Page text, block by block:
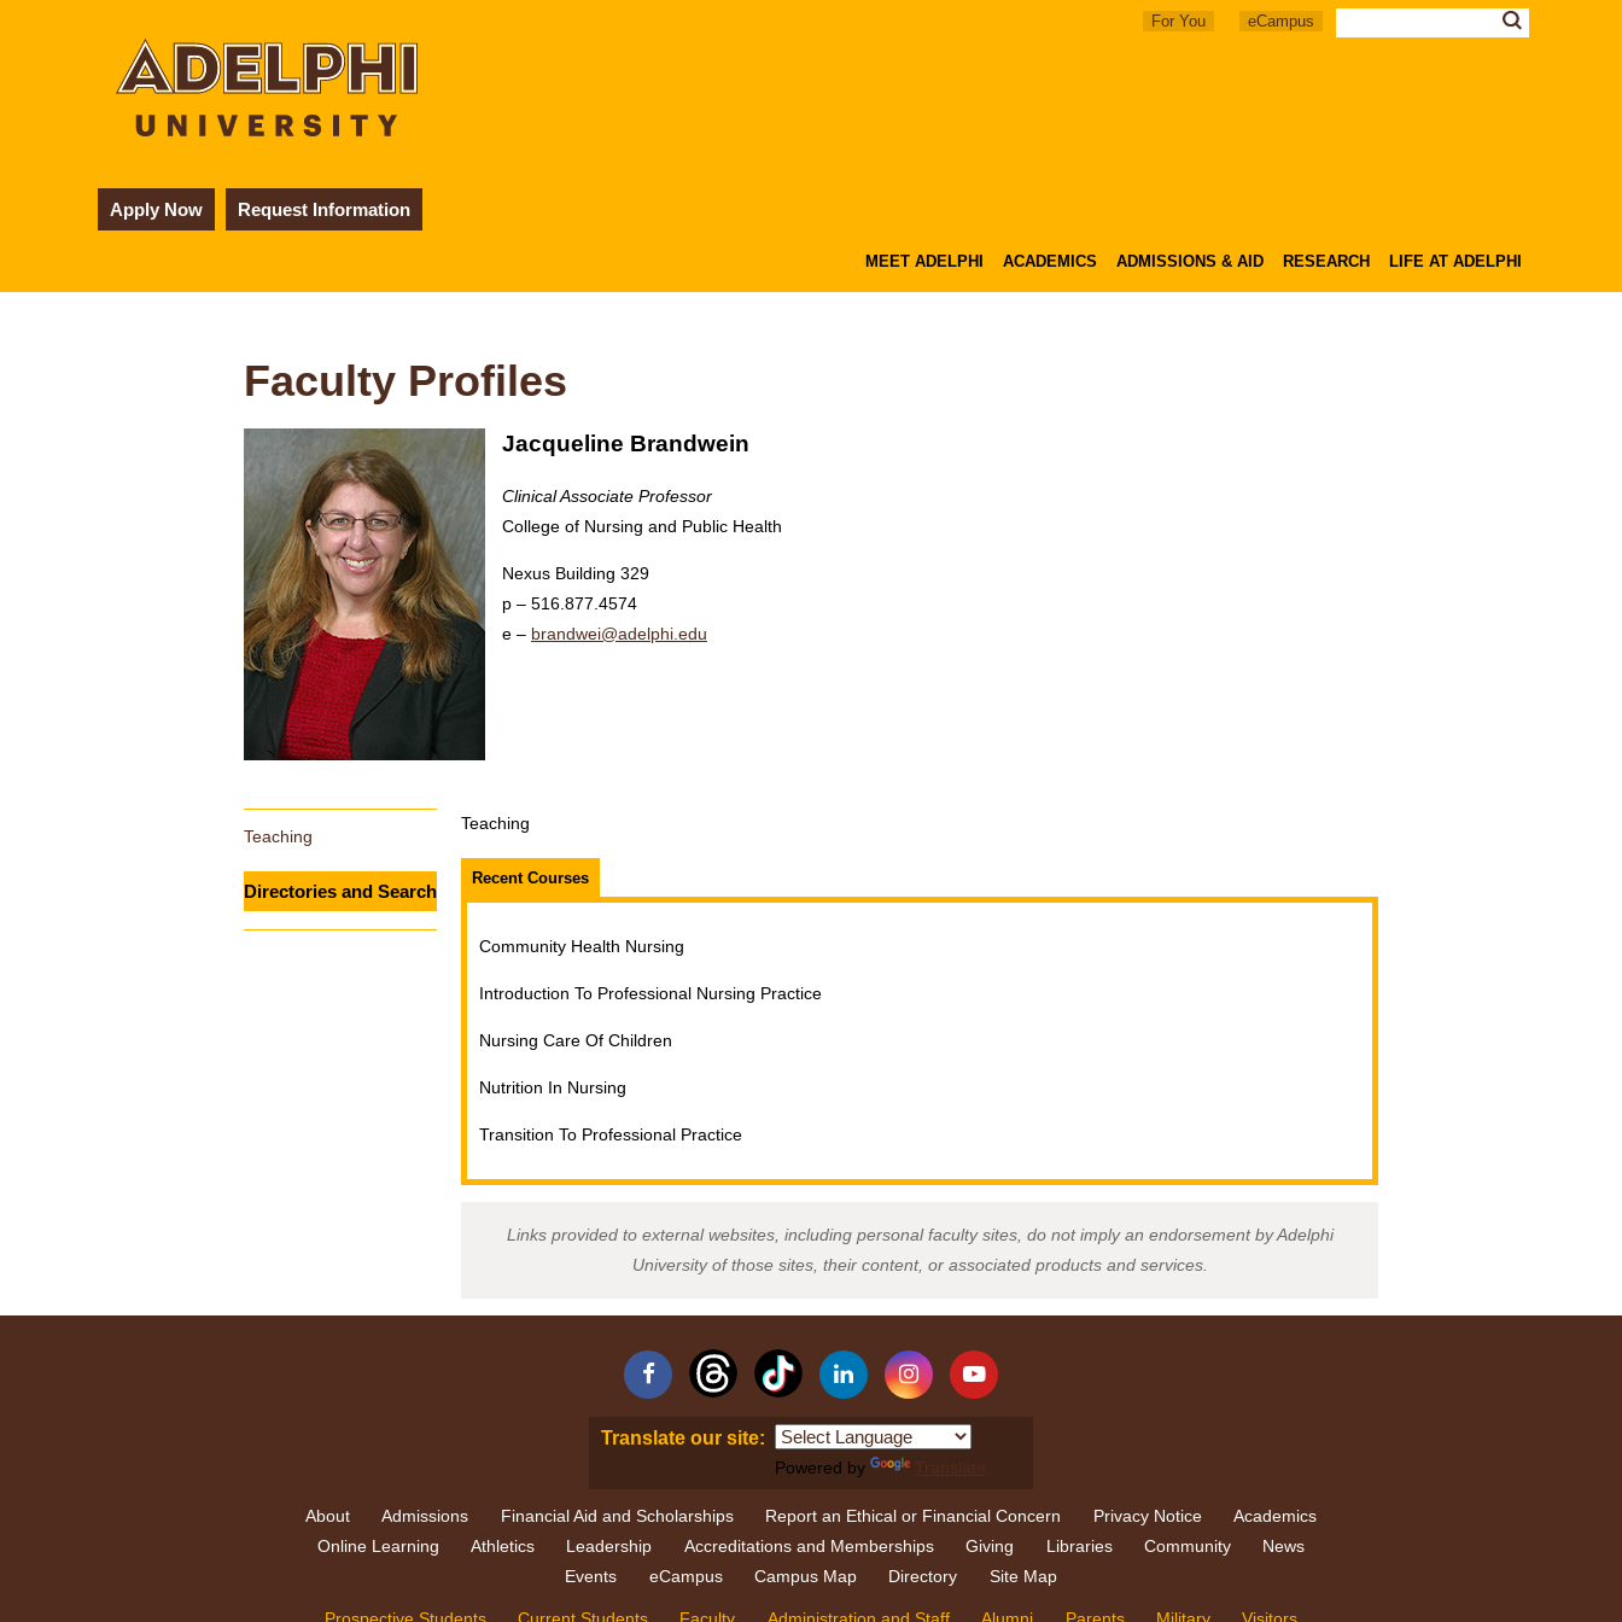
eCampus
For You
Apply Now Request Information
MEET ADELPHI ACADEMICS ADMISSIONS & AID RESEARCH LIFE AT ADELPHI
Faculty Profiles
Jacqueline Brandwein
Clinical Associate Professor
College of Nursing and Public Health
Nexus Building 329
516.877.4574
brandwei@adelphi.edu
Teaching
Directories and Search
Teaching
Recent Courses
Community Health Nursing
Introduction To Professional Nursing Practice
Nursing Care Of Children
Nutrition In Nursing
Transition To Professional Practice
Links provided to external websites, including personal faculty sites, do not imply an endorsement by Adelphi
University of those sites, their content, or associated products and services.
Facebook Linkedin Instagram
Translate our site:
Powered by
About Admissions Financial Aid and Scholarships Report an Ethical or Financial Concern Privacy Notice
Academics
Online Learning
Athletics Leadership Accreditations and Memberships Giving Libraries Community
News
Events
eCampus Campus Map Directory Site Map